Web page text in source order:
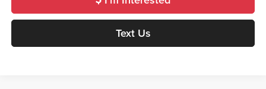
Text Us